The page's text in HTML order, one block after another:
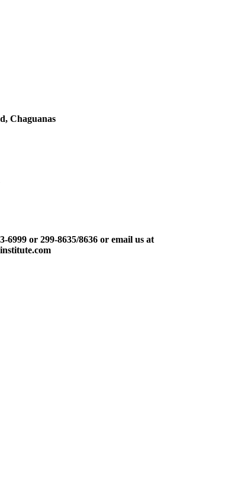
Chaguanas
6999 or 299-8635/8636 or email us at